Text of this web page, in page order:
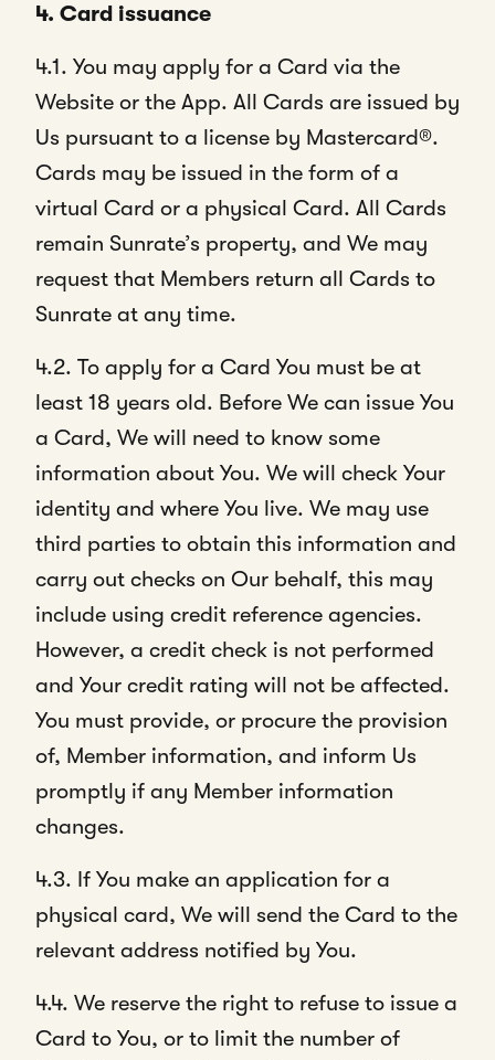
4. Card issuance
4.1. You may apply for a Card via the
Website or the App. All Cards are issued by
Us pursuant to a license by Mastercard®.
Cards may be issued in the form of a
virtual Card or a physical Card. All Cards
remain Sunrate’s property, and We may
request that Members return all Cards to
Sunrate at any time.
4.2. To apply for a Card You must be at
least 18 years old. Before We can issue You
a Card, We will need to know some
information about You. We will check Your
identity and where You live. We may use
third parties to obtain this information and
carry out checks on Our behalf, this may
include using credit reference agencies.
However, a credit check is not performed
and Your credit rating will not be affected.
You must provide, or procure the provision
of, Member information, and inform Us
promptly if any Member information
changes.
4.3. If You make an application for a
physical card, We will send the Card to the
relevant address notified by You.
4.4. We reserve the right to refuse to issue a
Card to You, or to limit the number of